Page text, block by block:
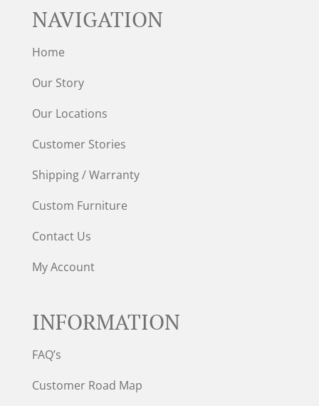
NAVIGATION
Home
Our Story
Our Locations
Customer Stories
Shipping / Warranty
Custom Furniture
Contact Us
My Account
INFORMATION
FAQ’s
Customer Road Map